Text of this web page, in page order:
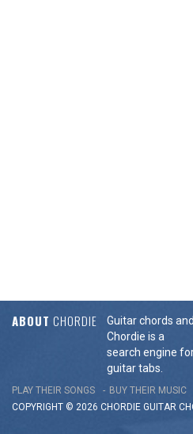
ABOUT CHORDIE
Guitar chords
Chordie is a
search engine
guitar tabs.
PLAY THEIR SONGS BUY THEIR MUSIC
COPYRIGHT © 2026 CHORDIE GUITAR